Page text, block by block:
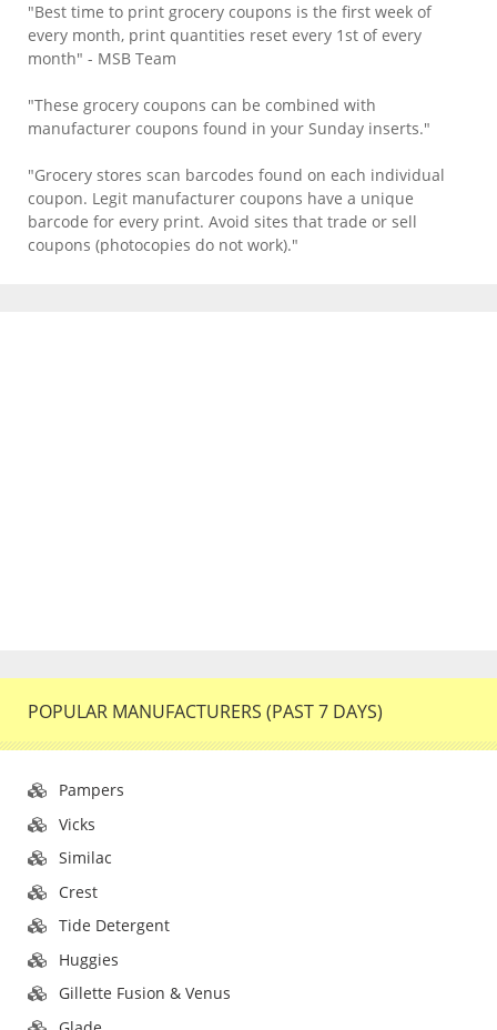
"Best time to print grocery coupons is the first week of
every month, print quantities reset every 1st of every
month" - MSB Team
"These grocery coupons can be combined with
manufacturer coupons found in your Sunday inserts."
"Grocery stores scan barcodes found on each individual
coupon. Legit manufacturer coupons have a unique
barcode for every print. Avoid sites that trade or sell
coupons (photocopies do not work)."
POPULAR MANUFACTURERS (PAST 7 DAYS)
Pampers
Vicks
Similac
Crest
Tide Detergent
Huggies
Gillette Fusion & Venus